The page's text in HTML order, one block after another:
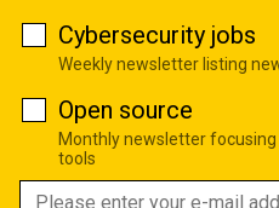
Cybersecurity jobs
Weekly newsletter listing
Open source
Monthly newsletter
tools